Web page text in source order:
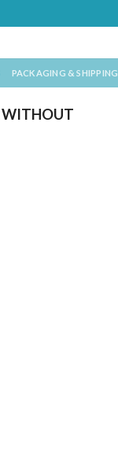
PACKAGING & SHIPPING
WITHOUT